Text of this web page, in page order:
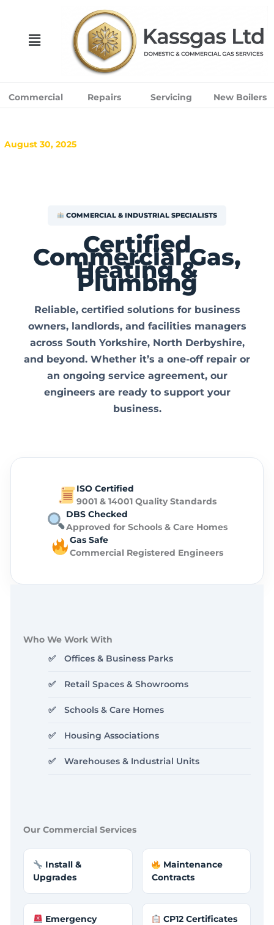
Menu
New Boilers
Servicing
Repairs
Commercial
August 30, 2025
COMMERCIAL & INDUSTRIAL SPECIALISTS
Certified
Commercial Gas,
Heating &
Plumbing
Reliable, certified solutions for business
owners, landlords, and facilities managers
across South Yorkshire, North Derbyshire,
and beyond. Whether it’s a one-off repair or
an ongoing service agreement, our
engineers are ready to support your
business.
ISO Certified
9001 & 14001 Quality Standards
DBS Checked
Approved for Schools & Care Homes
Gas Safe
Commercial Registered Engineers
Who We Work With
Offices & Business Parks
Retail Spaces & Showrooms
Schools & Care Homes
Housing Associations
Warehouses & Industrial Units
Our Commercial Services
Install &
Upgrades
Maintenance
Contracts
Emergency
CP12 Certificates